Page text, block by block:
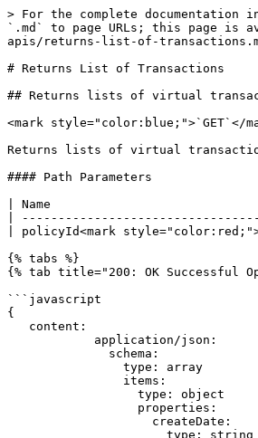
> For the complete
`.md` to page URLs; this page is
apis/returns-list-of-
# Returns List of Transactions
## Returns lists of virtual
<mark
Returns lists of virtual
#### Path Parameters
| Name
|
| policyId<mark
{% tabs %}
{% tab title="200: OK Successful
```javascript
{